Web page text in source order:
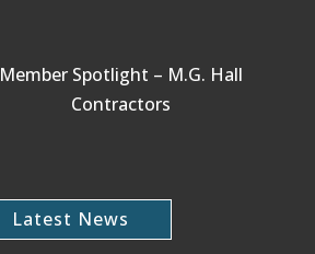
Member Spotlight – M.G. Hall
Contractors
Latest News